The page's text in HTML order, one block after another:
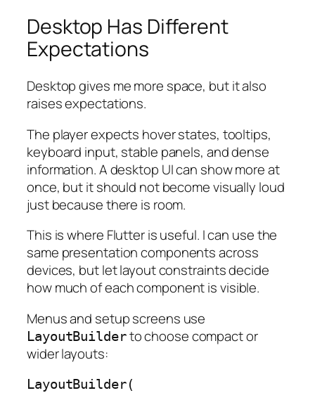
Desktop Has Different
Expectations
Desktop gives me more space, but it also
raises expectations.
The player expects hover states, tooltips,
keyboard input, stable panels, and dense
information. A desktop UI can show more at
once, but it should not become visually loud
just because there is room.
This is where Flutter is useful. I can use the
same presentation components across
devices, but let layout constraints decide
how much of each component is visible.
Menus and setup screens use
LayoutBuilderto choose compact or
wider layouts:
LayoutBuilder(